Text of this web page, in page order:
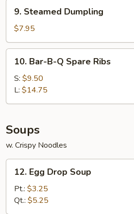
Steamed
Dumpling
9. Steamed Dumpling
$7.95
Bar-
B-
Spare
10. Bar-B-Q Spare Ribs
S: $9.50
L: $14.75
Soups
w. Crispy Noodles
Egg
Drop
Soup
12. Egg Drop Soup
Pt.: $3.25
Qt.: $5.25